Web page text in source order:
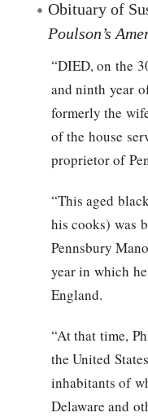
Obituary of
Poulson’s
“DIED, on the
and ninth year
formerly the
of the house
proprietor of
“This aged
his cooks) was
Pennsbury
year in which
England.
“At that time,
the United
inhabitants of
Delaware and